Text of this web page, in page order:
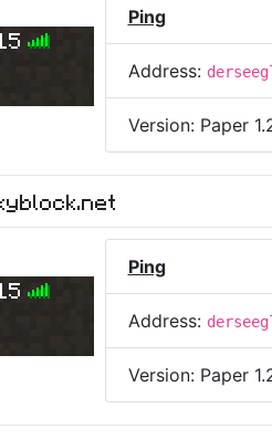
Ping
Address:
Version: Paper
Ping
Address:
Version: Paper